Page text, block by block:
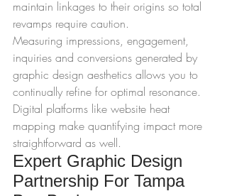
maintain linkages to their origins so total
revamps require caution.
Measuring impressions, engagement,
inquiries and conversions generated by
graphic design aesthetics allows you to
continually refine for optimal resonance.
Digital platforms like website heat
mapping make quantifying impact more
straightforward as well.
Expert Graphic Design
Partnership For Tampa